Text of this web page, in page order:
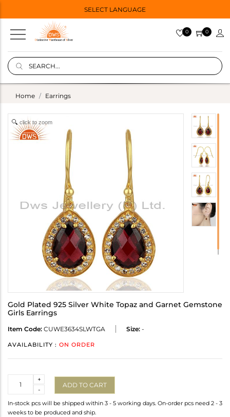
SELECT LANGUAGE
0 0
Home Earrings
click to zoom
Gold Plated 925 Silver White Topaz and Garnet Gemstone
Girls Earrings
Item Code: CUWE3634SLWTGA Size: -
AVAILABILITY : ON ORDER
-
+
ADD TO CART
In-stock pcs will be shipped within 3 - 5 working days. On-order pcs need 2 - 3
weeks to be produced and ship.